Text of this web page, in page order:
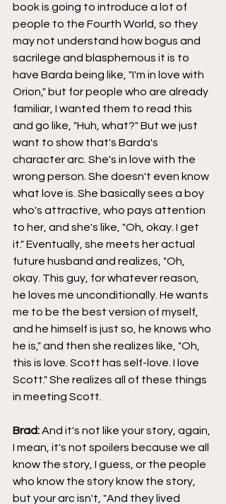
book is going to introduce a lot of
people to the Fourth World, so they
may not understand how bogus and
sacrilege and blasphemous it is to
have Barda being like, "I'm in love with
Orion," but for people who are already
familiar, I wanted them to read this
and go like, "Huh, what?" But we just
want to show that's Barda's
character arc. She's in love with the
wrong person. She doesn't even know
what love is. She basically sees a boy
who's attractive, who pays attention
to her, and she's like, "Oh, okay. I get
it." Eventually, she meets her actual
future husband and realizes, "Oh,
okay. This guy, for whatever reason,
he loves me unconditionally. He wants
me to be the best version of myself,
and he himself is just so, he knows who
he is," and then she realizes like, "Oh,
this is love. Scott has self-love. I love
Scott." She realizes all of these things
in meeting Scott.
Brad: And it's not like your story, again,
I mean, it's not spoilers because we all
know the story, I guess, or the people
who know the story know the story,
but your arc isn't, "And they lived